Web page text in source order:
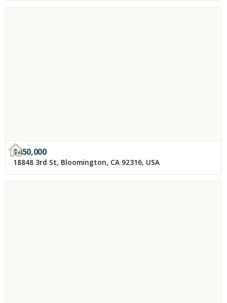
$450,000
18848 3rd St, Bloomington, CA 92316, USA